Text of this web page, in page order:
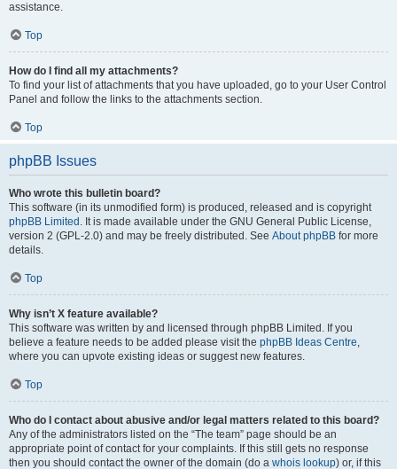
assistance.
Top
How do I find all my attachments?
To find your list of attachments that you have uploaded, go to your User Control
Panel and follow the links to the attachments section.
Top
phpBB Issues
Who wrote this bulletin board?
This software (in its unmodified form) is produced, released and is copyright
phpBB Limited . It is made available under the GNU General Public License,
version 2 (GPL-2.0) and may be freely distributed. See About phpBB for more
details.
Top
Why isn’t X feature available?
This software was written by and licensed through phpBB Limited. If you
believe a feature needs to be added please visit the phpBB Ideas Centre,
where you can upvote existing ideas or suggest new features.
Top
Who do I contact about abusive and/or legal matters related to this board?
Any of the administrators listed on the “The team” page should be an
appropriate point of contact for your complaints. If this still gets no response
then you should contact the owner of the domain (do a whois lookup) or, if this